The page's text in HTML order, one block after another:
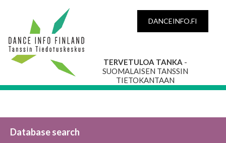
DANCEINFO.FI
TERVETULOA TANKA -
SUOMALAISEN TANSSIN
TIETOKANTAAN
Database search